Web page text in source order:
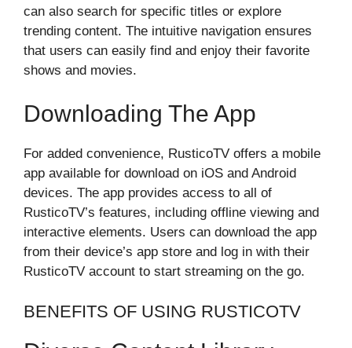
can also search for specific titles or explore
trending content. The intuitive navigation ensures
that users can easily find and enjoy their favorite
shows and movies.
Downloading The App
For added convenience, RusticoTV offers a mobile
app available for download on iOS and Android
devices. The app provides access to all of
RusticoTV’s features, including offline viewing and
interactive elements. Users can download the app
from their device’s app store and log in with their
RusticoTV account to start streaming on the go.
BENEFITS OF USING RUSTICOTV